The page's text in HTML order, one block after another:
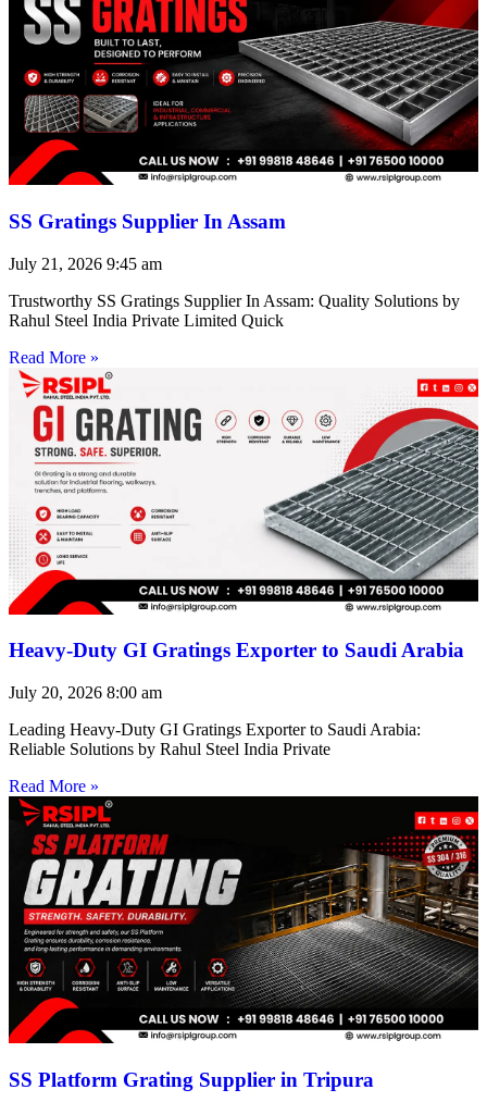
SS Gratings Supplier In Assam
July 21, 2026 9:45 am
Trustworthy SS Gratings Supplier In Assam: Quality Solutions by
Rahul Steel India Private Limited Quick
Read More »
Heavy-Duty GI Gratings Exporter to Saudi Arabia
July 20, 2026 8:00 am
Leading Heavy-Duty GI Gratings Exporter to Saudi Arabia:
Reliable Solutions by Rahul Steel India Private
Read More »
SS Platform Grating Supplier in Tripura